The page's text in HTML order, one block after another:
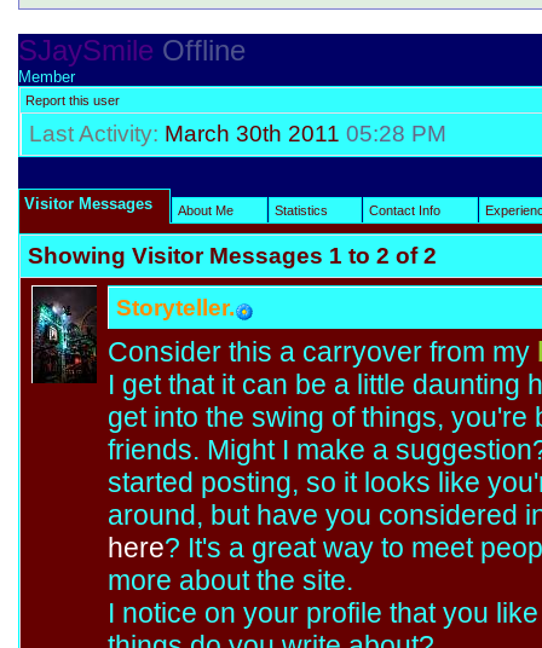
SJaySmile Offline
Member
Report this user
Last Activity: March 30th 2011 05:28 PM
Visitor Messages About Me Statistics Contact Info
Showing Visitor Messages 1 to 2 of2
Storyteller.
Consider this a carryover from my
I get that it can be a little daunting
get into the swing of things, you're
friends. Might I make a
started posting, so it looks like
around, but have you considered
here? It's a great way to meet
more about the site.
I notice on your profile that you